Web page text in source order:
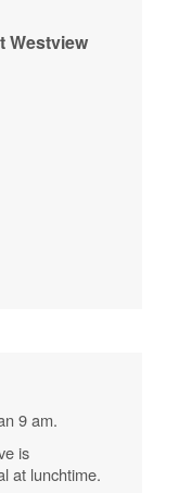
Westview
9 am.
is
at lunchtime.